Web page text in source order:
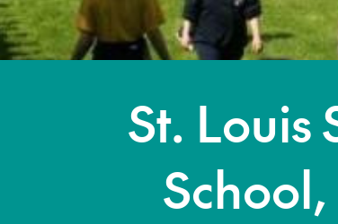
St. Louis